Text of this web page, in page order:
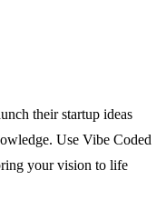
their startup ideas
Use Vibe Coded
your vision to life